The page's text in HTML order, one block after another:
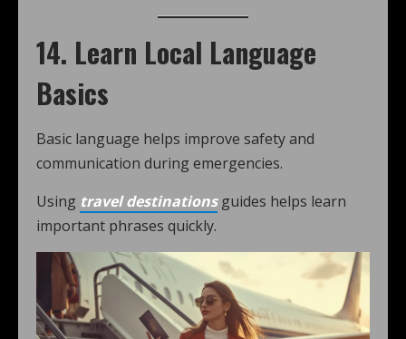
14. Learn Local Language
Basics
Basic language helps improve safety and
communication during emergencies.
Using travel destinationsguides helps learn
important phrases quickly.